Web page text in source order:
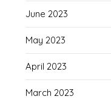
June 2023
May 2023
April 2023
March 2023